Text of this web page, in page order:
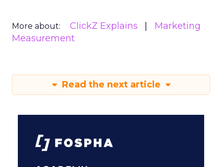
More about: ClickZ Explains
Marketing
Measurement
Read the next article